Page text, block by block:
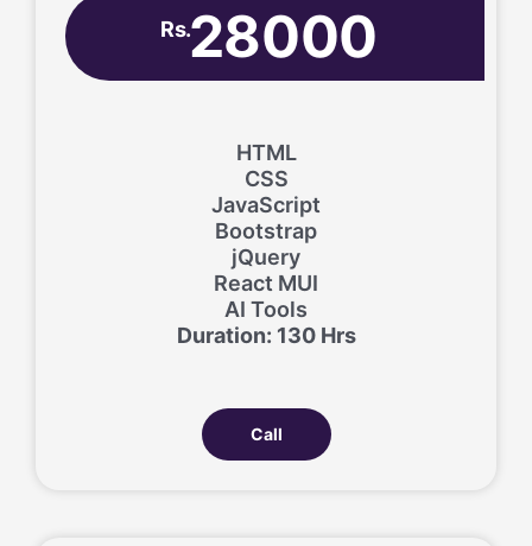
Rs.28000
HTML
CSS
JavaScript
Bootstrap
jQuery
React MUI
AI Tools
Duration: 130 Hrs
Call